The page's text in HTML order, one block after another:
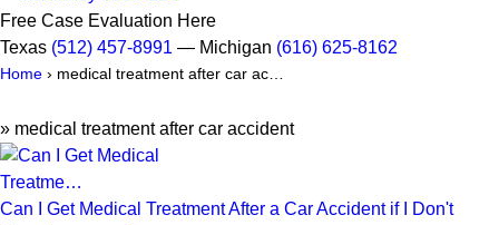
Free Case Evaluation Here
Texas (512) 457-8991 — Michigan (616) 625-8162
Home › medical treatment after car ac…
» medical treatment after car accident
Can I Get Medical Treatment After a Car Accident if I Don't